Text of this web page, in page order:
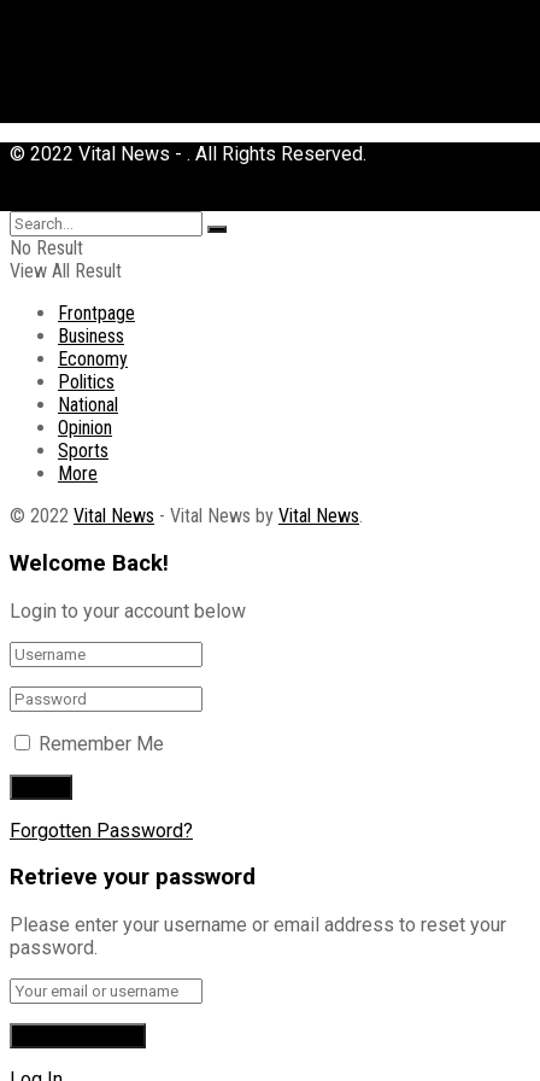
© 2022 Vital News - . All Rights Reserved.
No Result
View All Result
Frontpage
Business
Economy
Politics
National
Opinion
Sports
More
© 2022 Vital News - Vital News by Vital News.
Welcome Back!
Login to your account below
Remember Me
Forgotten Password?
Retrieve your password
Please enter your username or email address to reset your
password.